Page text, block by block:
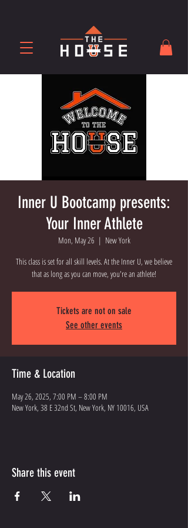
Inner U Bootcamp presents:
Your Inner Athlete
Mon, May 26
  |
New York
This class is set for all skill levels. At the Inner U, we believe
that as long as you can move, you're an athlete!
Tickets are not on sale
See other events
Time & Location
May 26, 2025, 7:00 PM – 8:00 PM
New York, 38 E 32nd St, New York, NY 10016, USA
Share this event